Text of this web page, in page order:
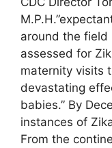
around the field
assessed for
maternity visits
devastating
babies.” By
instances of
From the